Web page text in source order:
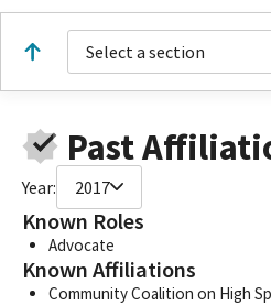
Select a section
Past
Year: 2017
Known Roles
Advocate
Known Affiliations
Community Coalition on High